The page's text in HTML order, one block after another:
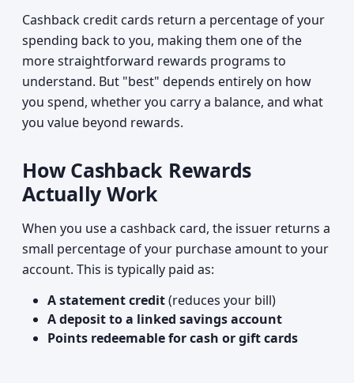
Cashback credit cards return a percentage of your
spending back to you, making them one of the
more straightforward rewards programs to
understand. But "best" depends entirely on how
you spend, whether you carry a balance, and what
you value beyond rewards.
How Cashback Rewards
Actually Work
When you use a cashback card, the issuer returns a
small percentage of your purchase amount to your
account. This is typically paid as:
A statement credit(reduces your bill)
A deposit to a linked savings account
Points redeemable for cash or gift cards